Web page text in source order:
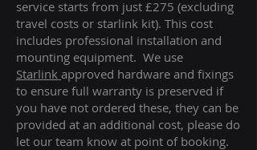
service starts from just £275 (excluding
travel costs or starlink kit). This cost
includes professional installation and
mounting equipment. We use
Starlink approved hardware and fixings
to ensure full warranty is preserved if
you have not ordered these, they can be
provided at an additional cost, please do
let our team know at point of booking.